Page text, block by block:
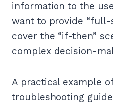
information to the
want to provide “full-
cover the “if-then”
complex decision-
A practical example
troubleshooting